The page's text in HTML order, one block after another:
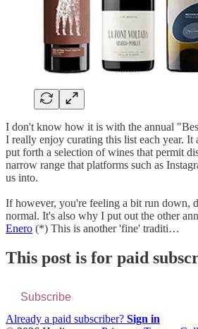
I don't know how it is with the annual
I really enjoy curating this list each year.
put forth a selection of wines that permit
narrow range that platforms such as
us into.
If however, you're feeling a bit run down,
normal. It's also why I put out the other
Enero (*) This is another 'fine' traditi…
This post is for paid
Subscribe
Already a paid subscriber? Sign in